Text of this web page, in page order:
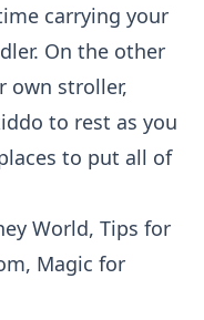
carrying your
On the other
own stroller,
to rest as you
to put all of